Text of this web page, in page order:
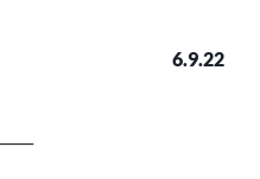
6.9.22